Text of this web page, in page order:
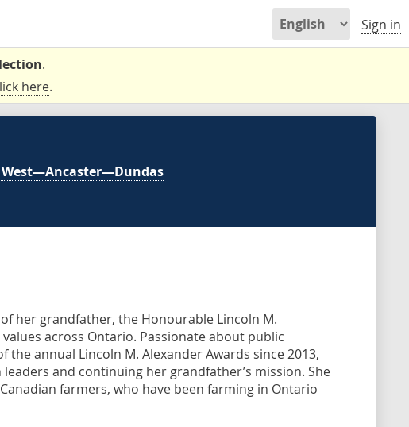
Sign in
.
here.
her grandfather, the Honourable Lincoln M.
across Ontario. Passionate about public
the annual Lincoln M. Alexander Awards since 2013,
and continuing her grandfather’s mission. She
farmers, who have been farming in Ontario